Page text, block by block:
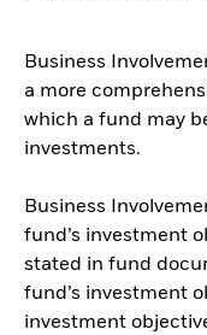
Business
a more
which a fund may
investments.
Business
fund’s investment
stated in fund
fund’s investment
investment